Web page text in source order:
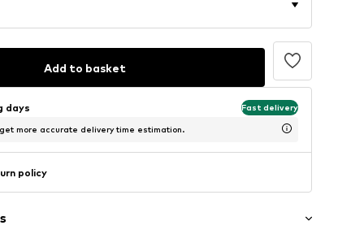
Add to basket
days Fast delivery
more accurate delivery time estimation.
policy